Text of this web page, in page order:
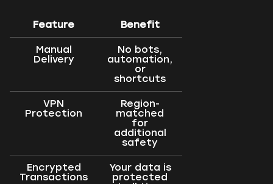
Feature Benefit
Manual
Delivery
No bots,
automation,
or
shortcuts
VPN
Protection
Region-
matched
for
additional
safety
Encrypted
Transactions
Your data is
protected